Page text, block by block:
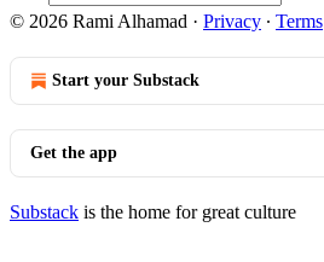
© 2026 Rami Alhamad · Privacy ∙ Terms
Start your Substack
Get the app
Substack is the home for great culture